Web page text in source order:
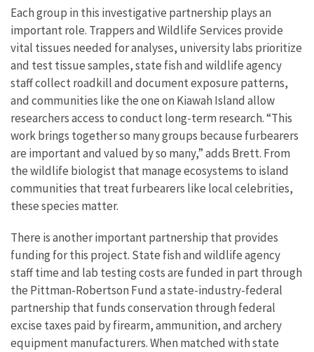
Each group in this investigative partnership plays an
important role. Trappers and Wildlife Services provide
vital tissues needed for analyses, university labs prioritize
and test tissue samples, state fish and wildlife agency
staff collect roadkill and document exposure patterns,
and communities like the one on Kiawah Island allow
researchers access to conduct long-term research. “This
work brings together so many groups because furbearers
are important and valued by so many,” adds Brett. From
the wildlife biologist that manage ecosystems to island
communities that treat furbearers like local celebrities,
these species matter.
There is another important partnership that provides
funding for this project. State fish and wildlife agency
staff time and lab testing costs are funded in part through
the Pittman-Robertson Fund a state-industry-federal
partnership that funds conservation through federal
excise taxes paid by firearm, ammunition, and archery
equipment manufacturers. When matched with state